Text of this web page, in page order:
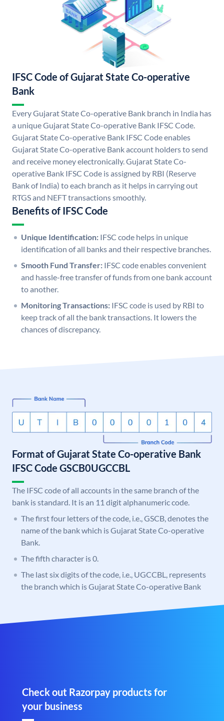
IFSC Code of Gujarat State Co-operative
Bank
Every Gujarat State Co-operative Bank branch in India has
a unique Gujarat State Co-operative Bank IFSC Code.
Gujarat State Co-operative Bank IFSC Code enables
Gujarat State Co-operative Bank account holders to send
and receive money electronically. Gujarat State Co-
operative Bank IFSC Code is assigned by RBI (Reserve
Bank of India) to each branch as it helps in carrying out
RTGS and NEFT transactions smoothly.
Benefits of IFSC Code
Unique Identification: IFSC code helps in unique
identification of all banks and their respective branches.
Smooth Fund Transfer: IFSC code enables convenient
and hassle-free transfer of funds from one bank account
to another.
Monitoring Transactions: IFSC code is used by RBI to
keep track of all the bank transactions. It lowers the
chances of discrepancy.
Format of Gujarat State Co-operative Bank
IFSC Code GSCB0UGCCBL
The IFSC code of all accounts in the same branch of the
bank is standard. It is an 11 digit alphanumeric code.
The first four letters of the code, i.e., GSCB, denotes the
name of the bank which is Gujarat State Co-operative
Bank.
The fifth character is 0.
The last six digits of the code, i.e., UGCCBL, represents
the branch which is Gujarat State Co-operative Bank
Check out Razorpay products for
your business